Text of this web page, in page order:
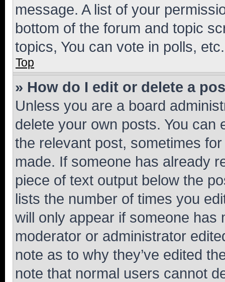
message. A list of your
bottom of the forum and topic
topics, You can vote in polls, etc.
Top
» How do I edit or delete a
Unless you are a board
delete your own posts. You can
the relevant post, sometimes
made. If someone has already
piece of text output below the
lists the number of times you
will only appear if someone has
moderator or administrator
note as to why they’ve edited
note that normal users cannot